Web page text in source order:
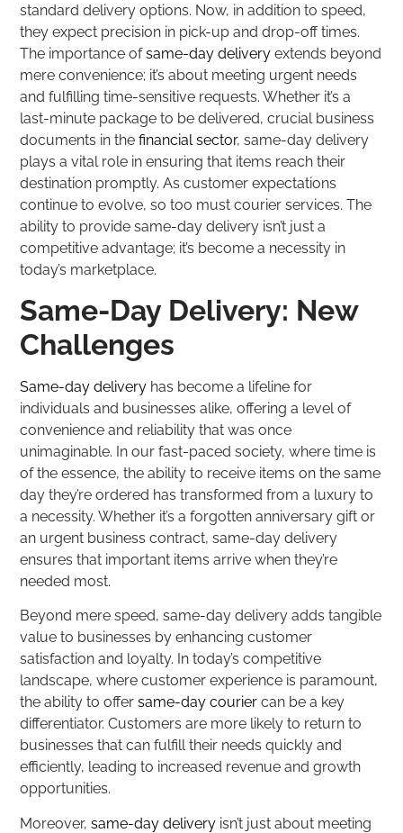
standard delivery options. Now, in addition to speed,
they expect precision in pick-up and drop-off times.
The importance ofsame-day delivery extends beyond
mere convenience; it’s about meeting urgent needs
and fulfilling time-sensitive requests. Whether it’s a
last-minute package to be delivered, crucial business
documents in thefinancial sector, same-day delivery
plays a vital role in ensuring that items reach their
destination promptly. As customer expectations
continue to evolve, so too must courier services. The
ability to provide same-day delivery isn’t just a
competitive advantage; it’s become a necessity in
today’s marketplace.
Same-Day Delivery: New
Challenges
Same-day delivery has become a lifeline for
individuals and businesses alike, offering a level of
convenience and reliability that was once
unimaginable. In our fast-paced society, where time is
of the essence, the ability to receive items on the same
day they’re ordered has transformed from a luxury to
a necessity. Whether it’s a forgotten anniversary gift or
an urgent business contract, same-day delivery
ensures that important items arrive when they’re
needed most.
Beyond mere speed, same-day delivery adds tangible
value to businesses by enhancing customer
satisfaction and loyalty. In today’s competitive
landscape, where customer experience is paramount,
the ability to offersame-day courier can be a key
differentiator. Customers are more likely to return to
businesses that can fulfill their needs quickly and
efficiently, leading to increased revenue and growth
opportunities.
Moreover, same-day delivery isn’t just about meeting